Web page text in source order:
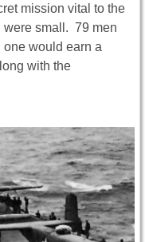
mission vital to the
were small. 79 men
would earn a
with the